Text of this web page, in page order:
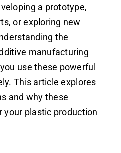
a prototype,
or exploring new
the
manufacturing
use these powerful
This article explores
and why these
plastic production